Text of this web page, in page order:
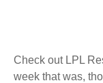
Check out LPL
week that was,